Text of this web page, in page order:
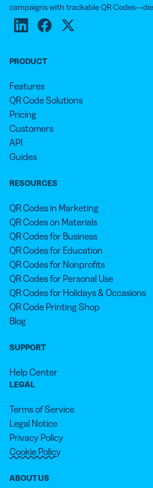
campaigns with trackable QR
PRODUCT
Features
QR Code Solutions
Pricing
Customers
API
Guides
RESOURCES
QR Codes in Marketing
QR Codes on Materials
QR Codes for Business
QR Codes for Education
QR Codes for Nonprofits
QR Codes for Personal Use
QR Codes for Holidays & Occasions
QR Code Printing Shop
Blog
SUPPORT
Help Center
LEGAL
Terms of Service
Legal Notice
Privacy Policy
Cookie Policy
ABOUT US